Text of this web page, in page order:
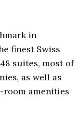
in
finest Swiss
suites, most of
as well as
room amenities